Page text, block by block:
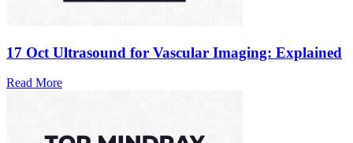
17 Oct Ultrasound for Vascular Imaging: Explained
Read More